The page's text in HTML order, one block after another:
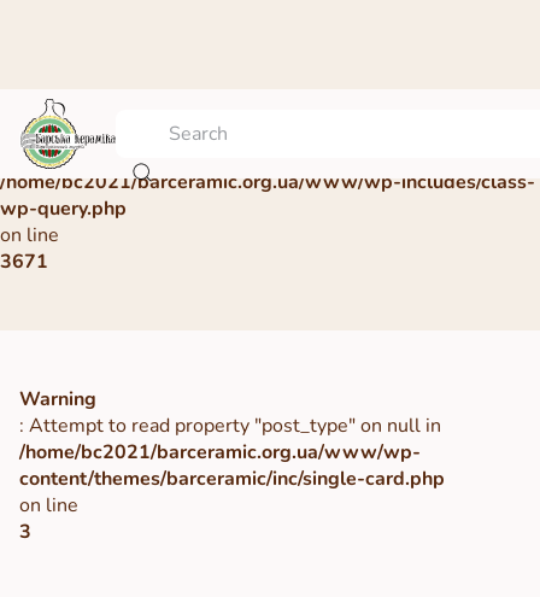
Warning
: Undefined array key 0 in
/home/bc2021/barceramic.org.ua/www/wp-includes/class-
wp-query.php
on line
3671
Warning
: Attempt to read property "post_type" on null in
/home/bc2021/barceramic.org.ua/www/wp-
content/themes/barceramic/inc/single-card.php
on line
3